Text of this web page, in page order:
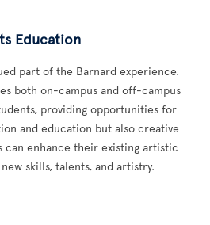
Education
part of the Barnard experience.
both on-campus and off-campus
providing opportunities for
and education but also creative
can enhance their existing artistic
skills, talents, and artistry.